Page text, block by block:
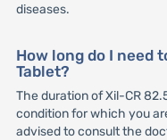
diseases.
How long do I need
Tablet?
The duration of Xil-CR
condition for which you
advised to consult the